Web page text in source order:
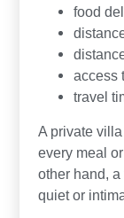
food
access
travel
A private
every meal
other hand,
quiet or